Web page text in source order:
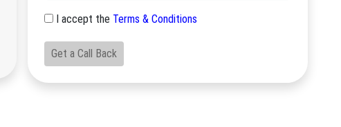
I accept the Terms & Conditions
Get a Call Back